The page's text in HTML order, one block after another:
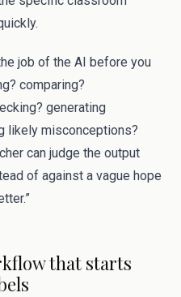
job of the AI before you
comparing?
generating
likely misconceptions?
can judge the output
of against a vague hope
that starts